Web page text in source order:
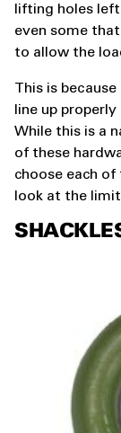
lifting holes left
even some
to allow the
This is
line up
While this is a
of these
choose each of
look at the